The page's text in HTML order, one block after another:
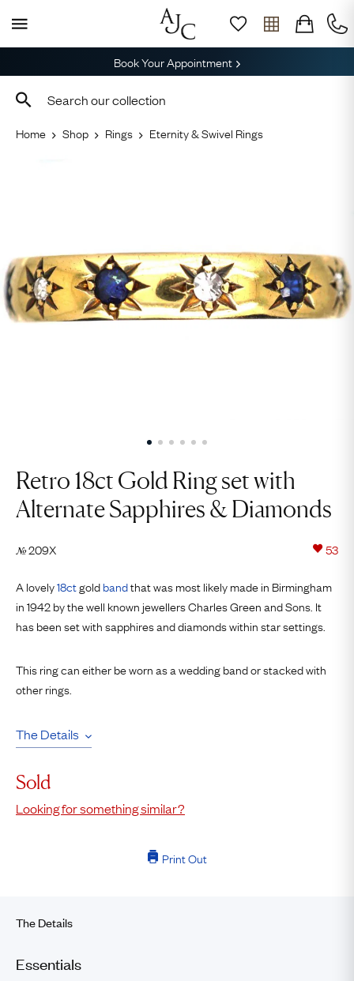
Book Your Appointment
Home Shop Rings Eternity & Swivel Rings
Retro 18ct Gold Ring set with
Alternate Sapphires & Diamonds
№209X 53
A lovely18ctgoldbandthat was most likely made in Birmingham
in 1942 by the well known jewellers Charles Green and Sons. It
has been set with sapphires and diamonds within star settings.
This ring can either be worn as a wedding band or stacked with
other rings.
The Details
Sold
Looking for something similar?
Print Out
The Details
Essentials